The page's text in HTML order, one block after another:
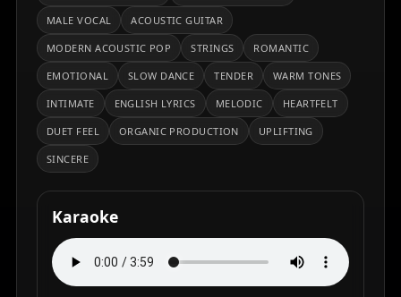
MALE VOCAL ACOUSTIC GUITAR
MODERN ACOUSTIC POP STRINGS ROMANTIC
EMOTIONAL SLOW DANCE TENDER WARM TONES
INTIMATE ENGLISH LYRICS MELODIC HEARTFELT
DUET FEEL ORGANIC PRODUCTION UPLIFTING
SINCERE
Karaoke